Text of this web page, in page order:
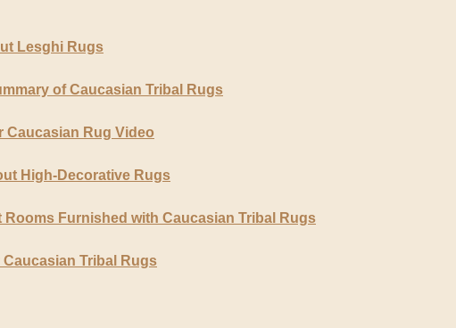
Lesghi Rugs
of Caucasian Tribal Rugs
Caucasian Rug Video
High-Decorative Rugs
Rooms Furnished with Caucasian Tribal Rugs
Caucasian Tribal Rugs